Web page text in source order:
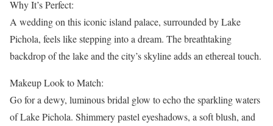
Why It’s Perfect:
A wedding on this iconic island palace, surrounded by Lake
Pichola, feels like stepping into a dream. The breathtaking
backdrop of the lake and the city’s skyline adds an ethereal touch.
Makeup Look to Match:
Go for a dewy, luminous bridal glow to echo the sparkling waters
of Lake Pichola. Shimmery pastel eyeshadows, a soft blush, and